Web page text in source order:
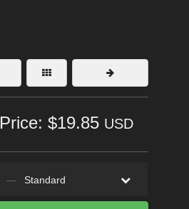
Price: $19.85 USD
— Standard